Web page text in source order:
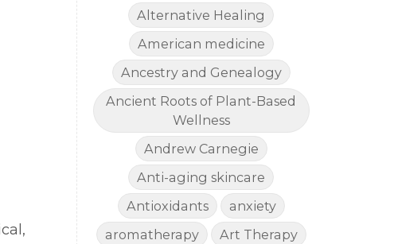
Alternative Healing
American medicine
Ancestry and Genealogy
Ancient Roots of Plant-Based
Wellness
Andrew Carnegie
Anti-aging skincare
Antioxidants
anxiety
aromatherapy
Art Therapy